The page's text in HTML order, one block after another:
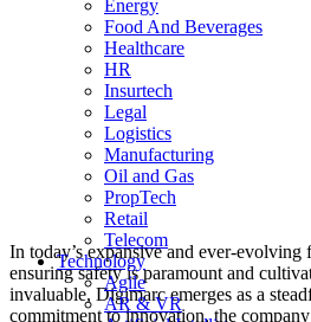
Energy
Food And Beverages
Healthcare
HR
Insurtech
Legal
Logistics
Manufacturing
Oil and Gas
PropTech
Retail
Telecom
Technology
Agile
AR & VR
Riley McCormack
Chief Executive Officer
“These innovations revolutionize how
chain safeguard their products and enhance
In today’s expansive and ever-evolving
ensuring safety is paramount and
invaluable, Digimarc emerges as a
commitment to innovation, the